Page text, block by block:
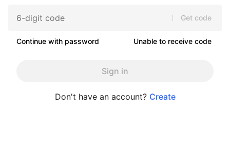
Get code
Continue with password Unable to receive code
Sign in
Don't have an account? Create